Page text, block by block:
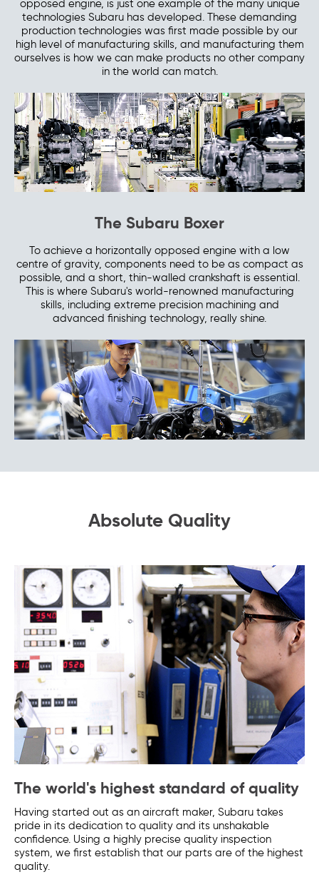
opposed engine, is just one example of the many unique
technologies Subaru has developed. These demanding
production technologies was first made possible by our
high level of manufacturing skills, and manufacturing them
ourselves is how we can make products no other company
in the world can match.
The Subaru Boxer
To achieve a horizontally opposed engine with a low
centre of gravity, components need to be as compact as
possible, and a short, thin-walled crankshaft is essential.
This is where Subaru's world-renowned manufacturing
skills, including extreme precision machining and
advanced finishing technology, really shine.
Absolute Quality
The world's highest standard of quality
Having started out as an aircraft maker, Subaru takes
pride in its dedication to quality and its unshakable
confidence. Using a highly precise quality inspection
system, we first establish that our parts are of the highest
quality.